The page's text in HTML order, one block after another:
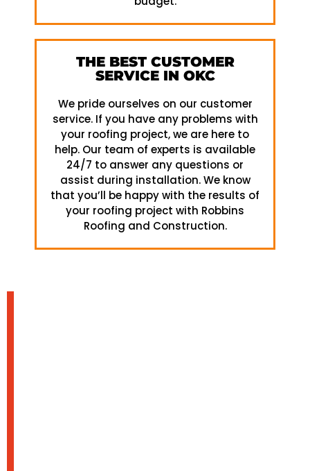
THE BEST CUSTOMER
SERVICE IN OKC
We pride ourselves on our customer
service. If you have any problems with
your roofing project, we are here to
help. Our team of experts is available
24/7 to answer any questions or
assist during installation. We know
that you’ll be happy with the results of
your roofing project with Robbins
Roofing and Construction.